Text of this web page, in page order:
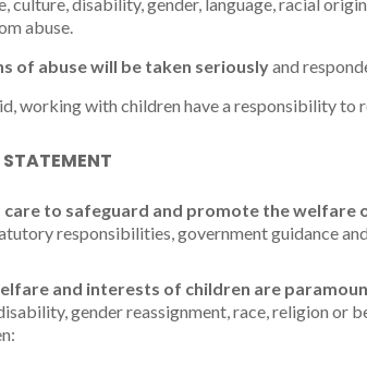
abuse.
of abuse will be taken seriouslyand
working with children have a responsibility
care to safeguard and promote the welfare
responsibilities, government guidance
and interests of children are
gender reassignment, race, religion or